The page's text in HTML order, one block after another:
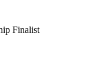
Finalist